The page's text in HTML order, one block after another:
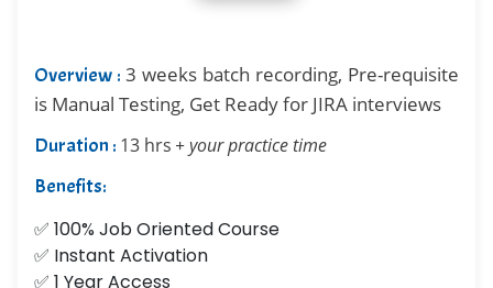
Overview : 3 weeks batch recording, Pre-requisite
is Manual Testing, Get Ready for JIRA interviews
Duration : 13 hrs + your practice time
Benefits:
✅ 100% Job Oriented Course
✅ Instant Activation
✅ 1 Year Access